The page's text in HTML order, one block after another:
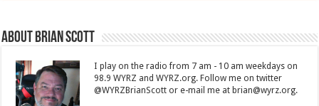
About Brian Scott
I play on the radio from 7 am - 10 am weekdays on
98.9 WYRZ and WYRZ.org. Follow me on twitter
@WYRZBrianScott or e-mail me at brian@wyrz.org.